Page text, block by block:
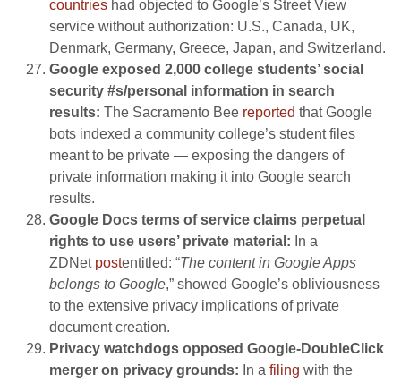
countries had objected to Google’s Street View
service without authorization: U.S., Canada, UK,
Denmark, Germany, Greece, Japan, and Switzerland.
Google exposed 2,000 college students’ social
security #s/personal information in search
results: The Sacramento Bee reported that Google
bots indexed a community college’s student files
meant to be private — exposing the dangers of
private information making it into Google search
results.
Google Docs terms of service claims perpetual
rights to use users’ private material: In a
ZDNet postentitled: “The content in Google Apps
belongs to Google,” showed Google’s obliviousness
to the extensive privacy implications of private
document creation.
Privacy watchdogs opposed Google-DoubleClick
merger on privacy grounds: In a filing with the